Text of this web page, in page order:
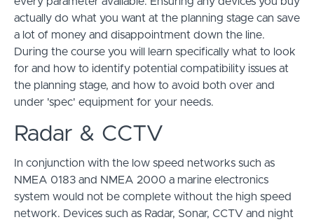
actually do what you want at the planning stage can save
a lot of money and disappointment down the line.
During the course you will learn specifically what to look
for and how to identify potential compatibility issues at
the planning stage, and how to avoid both over and
under 'spec' equipment for your needs.
Radar & CCTV
In conjunction with the low speed networks such as
NMEA 0183 and NMEA 2000 a marine electronics
system would not be complete without the high speed
network. Devices such as Radar, Sonar, CCTV and night